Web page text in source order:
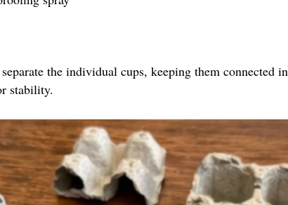
the individual cups, keeping them connected in
stability.